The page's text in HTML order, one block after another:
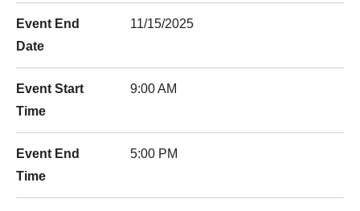
Event End
Date
11/15/2025
Event Start
Time
9:00 AM
Event End
Time
5:00 PM